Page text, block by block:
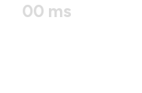
00 ms